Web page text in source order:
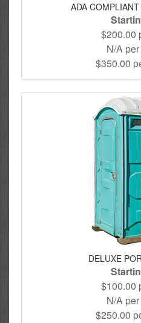
ADA
$200.00
N/A
$350.00
DELUXE
$100.00
N/A
$250.00